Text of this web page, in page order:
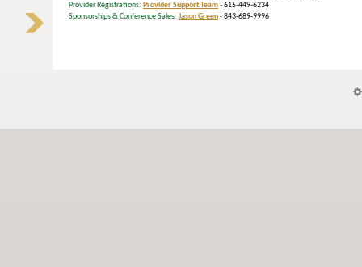
Provider Registrations: Provider Support Team- 615-449-6234
Sponsorships & Conference Sales: Jason Green- 843-689-9996